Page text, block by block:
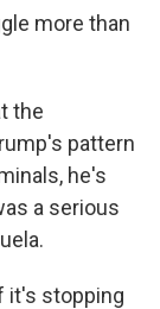
more than
the
pattern
he's
a serious
it's stopping